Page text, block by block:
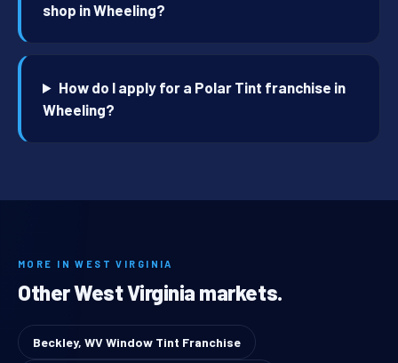
shop in Wheeling?
How do I apply for a Polar Tint franchise in
Wheeling?
MORE IN WEST VIRGINIA
Other West Virginia markets.
Beckley, WV Window Tint Franchise